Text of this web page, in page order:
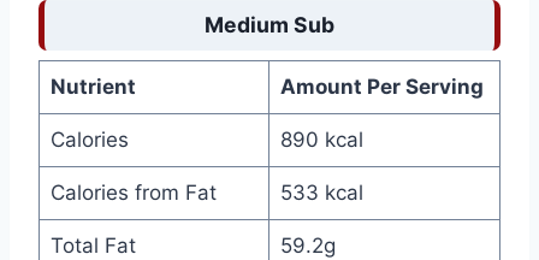
Medium Sub
Nutrient Amount Per Serving
Calories 890 kcal
Calories from Fat 533 kcal
Total Fat 59.2g